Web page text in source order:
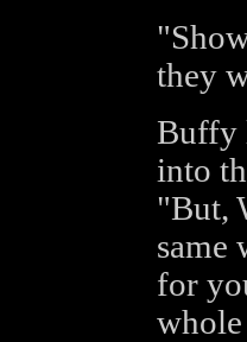
they
Buffy
into
"But,
same
for